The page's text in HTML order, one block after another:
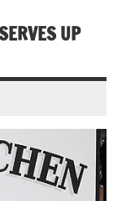
UP